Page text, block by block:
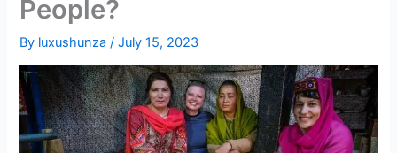
People?
By luxushunza/July 15, 2023